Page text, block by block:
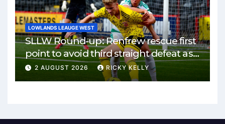
LOWLANDS LEAUGE WEST
SLLW Round-up: Renfrew rescue first
point to avoid third straight defeat as
Burgh remain unbeaten
2 AUGUST 2026 RICKY KELLY